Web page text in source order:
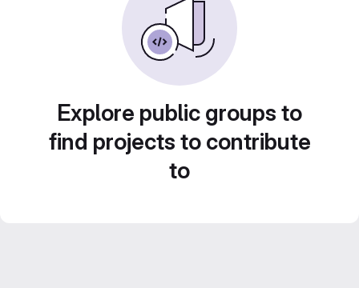
Explore public groups to
find projects to contribute
to